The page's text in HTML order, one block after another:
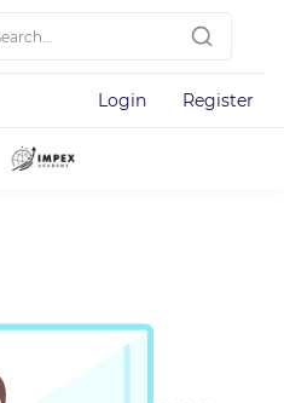
Login Register